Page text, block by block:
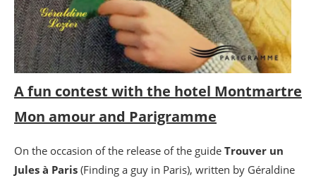
A fun contest with the hotel Montmartre
Mon amour and Parigramme
On the occasion of the release of the guide Trouver un
Jules à Paris (Finding a guy in Paris), written by Géraldine